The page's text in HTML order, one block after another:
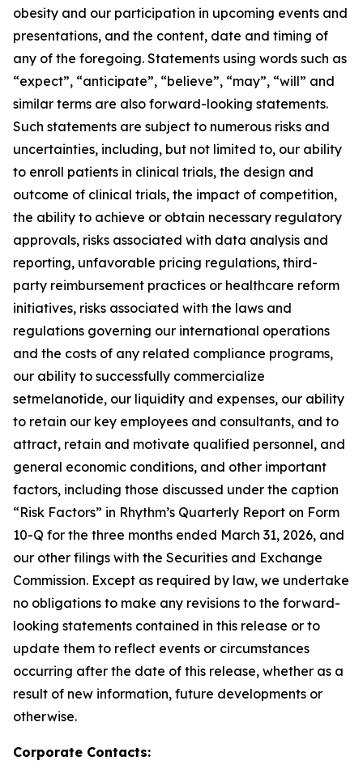
obesity and our participation in upcoming events and
presentations, and the content, date and timing of
any of the foregoing. Statements using words such as
“expect”, “anticipate”, “believe”, “may”, “will” and
similar terms are also forward-looking statements.
Such statements are subject to numerous risks and
uncertainties, including, but not limited to, our ability
to enroll patients in clinical trials, the design and
outcome of clinical trials, the impact of competition,
the ability to achieve or obtain necessary regulatory
approvals, risks associated with data analysis and
reporting, unfavorable pricing regulations, third-
party reimbursement practices or healthcare reform
initiatives, risks associated with the laws and
regulations governing our international operations
and the costs of any related compliance programs,
our ability to successfully commercialize
setmelanotide, our liquidity and expenses, our ability
to retain our key employees and consultants, and to
attract, retain and motivate qualified personnel, and
general economic conditions, and other important
factors, including those discussed under the caption
“Risk Factors” in Rhythm’s Quarterly Report on Form
10-Q for the three months ended March 31, 2026, and
our other filings with the Securities and Exchange
Commission. Except as required by law, we undertake
no obligations to make any revisions to the forward-
looking statements contained in this release or to
update them to reflect events or circumstances
occurring after the date of this release, whether as a
result of new information, future developments or
otherwise.
Corporate Contacts: